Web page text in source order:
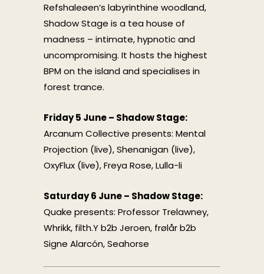
Refshaleøen’s labyrinthine woodland,
Shadow Stage is a tea house of
madness – intimate, hypnotic and
uncompromising. It hosts the highest
BPM on the island and specialises in
forest trance.
Friday 5 June – Shadow Stage:
Arcanum Collective presents: Mental
Projection (live), Shenanigan (live),
OxyFlux (live), Freya Rose, Lulla-li
Saturday 6 June – Shadow Stage:
Quake presents: Professor Trelawney,
Whrikk, filth.Y b2b Jeroen, frølår b2b
Signe Alarcón, Seahorse